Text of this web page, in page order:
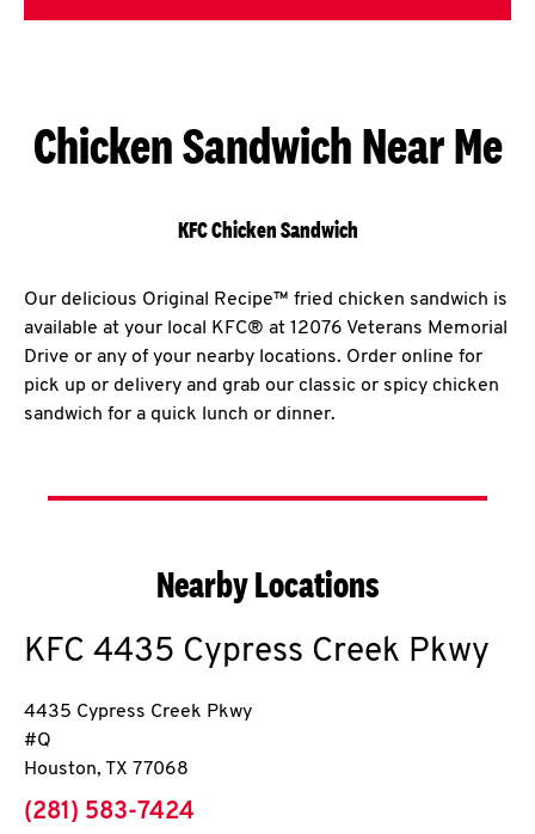
Chicken Sandwich Near Me
KFC Chicken Sandwich
Our delicious Original Recipe™ fried chicken sandwich is
available at your local KFC® at 12076 Veterans Memorial
Drive or any of your nearby locations. Order online for
pick up or delivery and grab our classic or spicy chicken
sandwich for a quick lunch or dinner.
Nearby Locations
KFC 4435 Cypress Creek Pkwy
4435 Cypress Creek Pkwy
#Q
Houston, TX 77068
phone
(281) 583-7424